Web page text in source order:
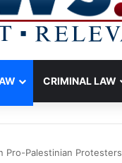
CRIMINAL LAW
Pro-Palestinian Protesters